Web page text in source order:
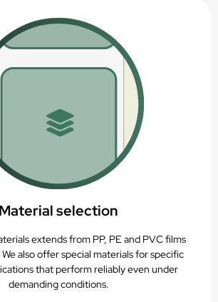
Material selection
extends from PP, PE and PVC films
also offer special materials for specific
that perform reliably even under
demanding conditions.